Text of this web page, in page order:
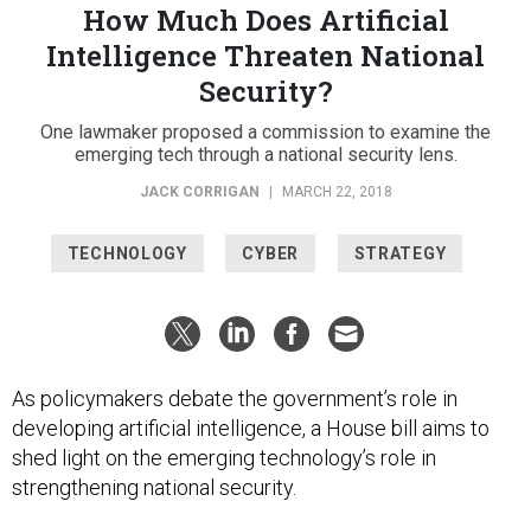
How Much Does Artificial
Intelligence Threaten National
Security?
One lawmaker proposed a commission to examine the
emerging tech through a national security lens.
JACK CORRIGAN MARCH 22, 2018
TECHNOLOGY CYBER STRATEGY
As policymakers debate the government’s role in
developing artificial intelligence, a House bill aims to
shed light on the emerging technology’s role in
strengthening national security.